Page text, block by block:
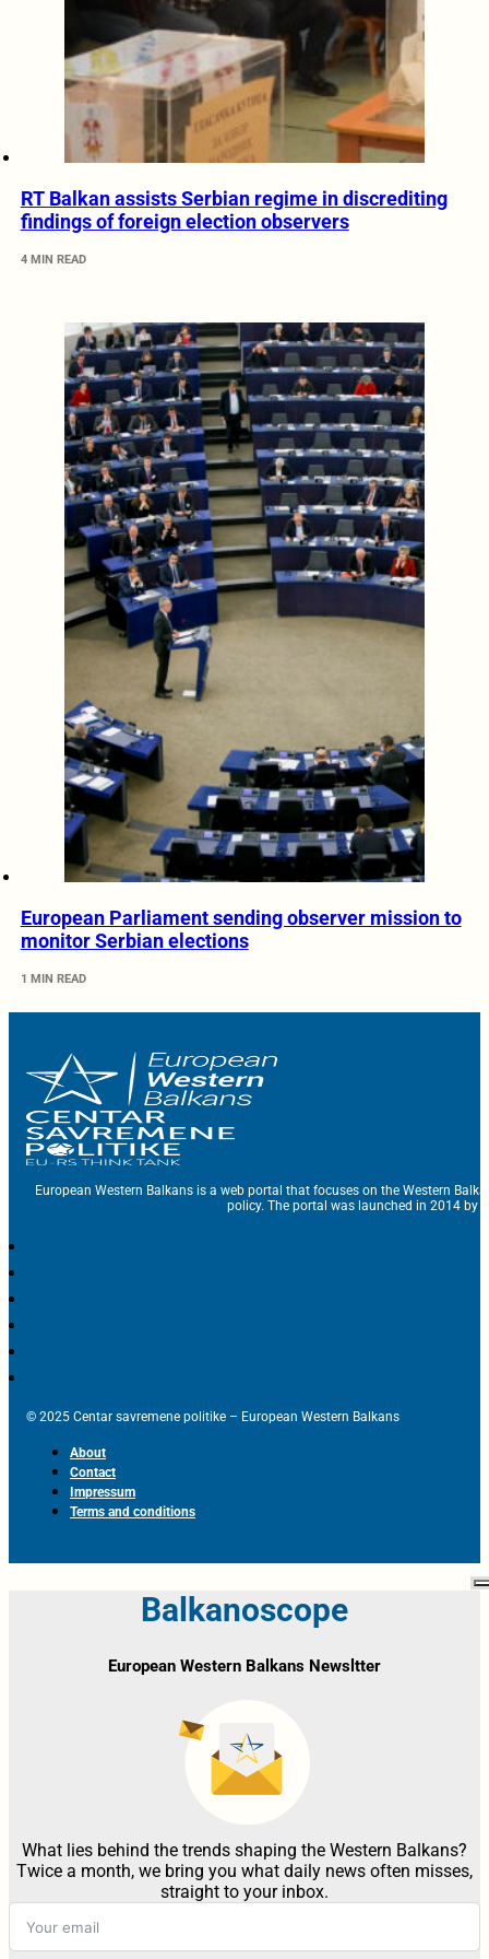
RT Balkan assists Serbian regime in discrediting
findings of foreign election observers
4 MIN READ
European Parliament sending observer mission to
monitor Serbian elections
1 MIN READ
European Western Balkans is a web portal that focuses on the Western
policy. The portal was launched in 2014 by
© 2025 Centar savremene politike – European Western Balkans
About
Contact
Impressum
Terms and conditions
Balkanoscope
European Western Balkans Newsltter
What lies behind the trends shaping the Western Balkans?
Twice a month, we bring you what daily news often misses,
straight to your inbox.